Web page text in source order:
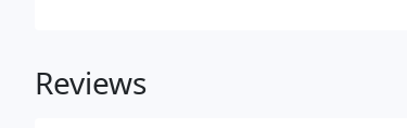
Reviews